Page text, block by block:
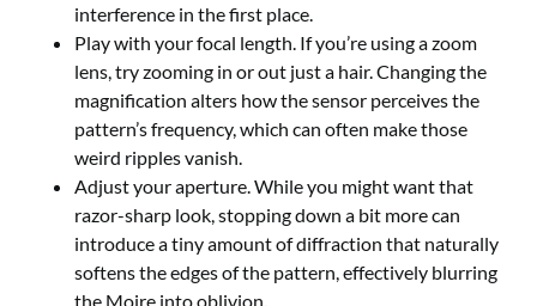
interference in the first place.
Play with your focal length. If you’re using a zoom
lens, try zooming in or out just a hair. Changing the
magnification alters how the sensor perceives the
pattern’s frequency, which can often make those
weird ripples vanish.
Adjust your aperture. While you might want that
razor-sharp look, stopping down a bit more can
introduce a tiny amount of diffraction that naturally
softens the edges of the pattern, effectively blurring
the Moire into oblivion.